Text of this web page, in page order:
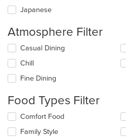
Japanese
Atmosphere Filter
Selecting/deselecting
following
checkboxes
will
the
content
in
the
Casual Dining
Chill
Fine Dining
Food Types Filter
Selecting/deselecting
following
Comfort Food
Family Style